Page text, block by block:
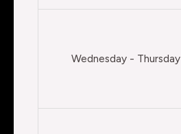
Wednesday - Thursday